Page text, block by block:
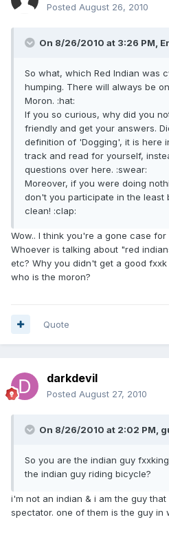
Posted August 26, 2010
On 8/26/2010 at 3:26 PM,
So what, which Red Indian was
humping. There will always be
Moron. :hat:
If you so curious, why did you
friendly and get your answers.
definition of 'Dogging', it is here
track and read for yourself,
questions over here. :swear:
Moreover, if you were doing
don't you participate in the least
clean! :clap:
Wow.. I think you're a gone case for
Whoever is talking about "red
etc? Why you didn't get a good
who is the moron?
Quote
darkdevil
Posted August 27, 2010
On 8/26/2010 at 2:02 PM,
So you are the indian guy
the indian guy riding bicycle?
i'm not an indian & i am the guy
spectator. one of them is the guy in